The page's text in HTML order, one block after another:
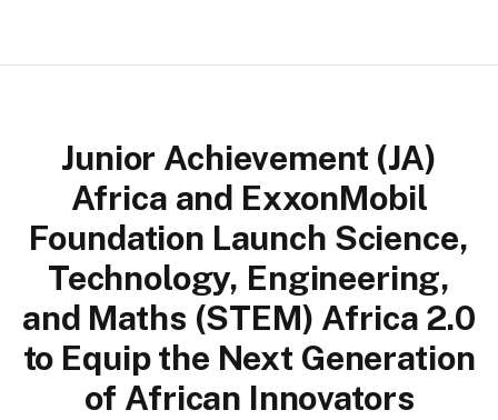
Junior Achievement (JA)
Africa and ExxonMobil
Foundation Launch Science,
Technology, Engineering,
and Maths (STEM) Africa 2.0
to Equip the Next Generation
of African Innovators